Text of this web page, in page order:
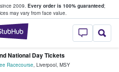
2009. Every order is 100% guaranteed;
may vary from face value.
StubHub –
National Day Tickets
Racecourse, Liverpool, MSY